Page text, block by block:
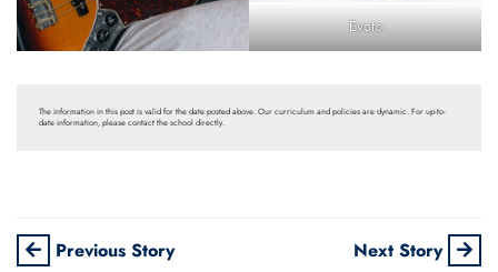
Evoto
The information in this post is valid for the date posted above. Our curriculum and policies are dynamic. For up-to-
date information, please contact the school directly.
Previous Story Next Story